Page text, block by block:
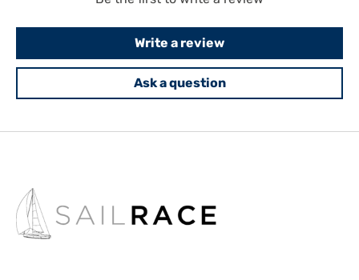
Write a review
Ask a question